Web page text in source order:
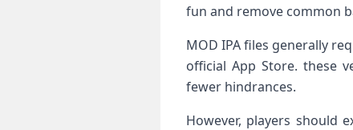
⁢fun and remove common
MOD IPA files generally
official App‍ Store. these
fewer hindrances.
However, players should